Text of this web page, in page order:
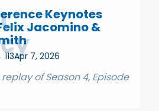
Keynotes
Jacomino &
113Apr 7, 2026
of Season 4, Episode